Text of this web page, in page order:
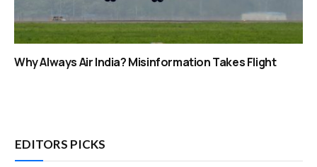
Why Always Air India? Misinformation Takes Flight
EDITORS PICKS